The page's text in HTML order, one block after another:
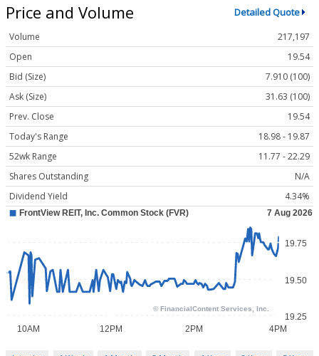
Price and Volume Detailed Quote
Volume
217,197
Open
19.54
Bid (Size)
7.910 (100)
Ask (Size)
31.63 (100)
Prev. Close
19.54
Today's Range
18.98 - 19.87
52wk Range
11.77 - 22.29
Shares Outstanding
N/A
Dividend Yield
4.34%